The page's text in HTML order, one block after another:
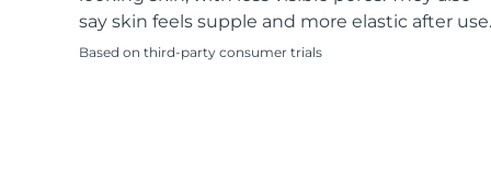
say skin feels supple and more elastic after use.
Based on third-party consumer trials
All acne treatment devices
All revitalizing eye massagers
KIWI™ skincare
Advanced pore care essentials
Serum
For healthy hair
issa™ Teeth Whitening Gel
18% PAP